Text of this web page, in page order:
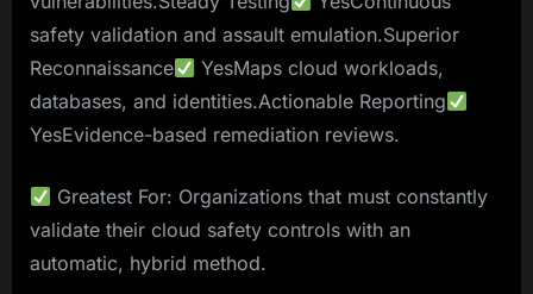
safety validation and assault emulation.Superior
Reconnaissance
YesMaps cloud workloads,
databases, and identities.Actionable Reporting
YesEvidence-based remediation reviews.
Greatest For: Organizations that must constantly
validate their cloud safety controls with an
automatic, hybrid method.